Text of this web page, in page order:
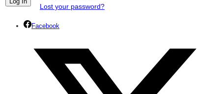
Lost your password?
Facebook